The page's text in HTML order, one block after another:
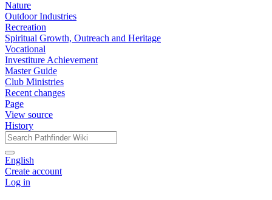
Nature
Outdoor Industries
Recreation
Spiritual Growth, Outreach and Heritage
Vocational
Investiture Achievement
Master Guide
Club Ministries
Recent changes
Page
View source
History
English
Create account
Log in